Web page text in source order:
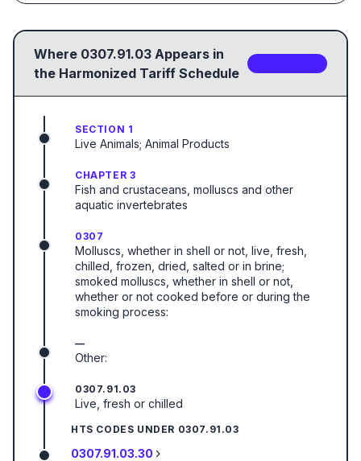
Where 0307.91.03 Appears in
the Harmonized Tariff Schedule
SECTION 1
Live Animals; Animal Products
CHAPTER 3
Fish and crustaceans, molluscs and other
aquatic invertebrates
0307
Molluscs, whether in shell or not, live, fresh,
chilled, frozen, dried, salted or in brine;
smoked molluscs, whether in shell or not,
whether or not cooked before or during the
smoking process:
—
Other:
0307.91.03
Live, fresh or chilled
HTS CODES UNDER 0307.91.03
0307.91.03.30